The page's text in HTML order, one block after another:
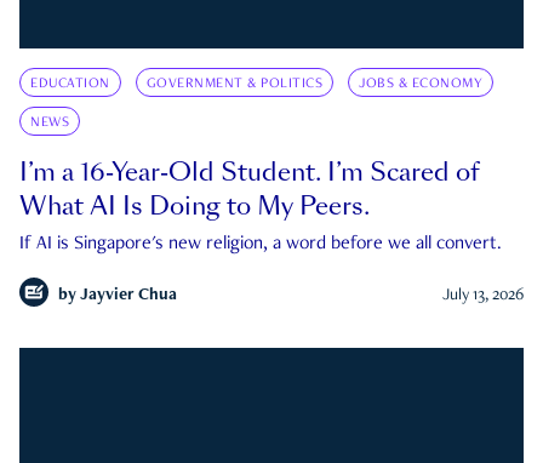
EDUCATION GOVERNMENT & POLITICS JOBS & ECONOMY
NEWS
I’m a 16-Year-Old Student. I’m Scared of
What AI Is Doing to My Peers.
If AI is Singapore's new religion, a word before we all convert.
by Jayvier Chua July 13, 2026